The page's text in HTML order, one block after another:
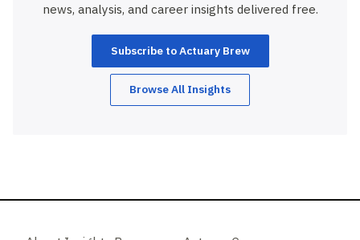
news, analysis, and career insights delivered free.
Subscribe to Actuary Brew
Browse All Insights